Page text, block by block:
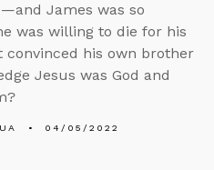
James was so
was willing to die for his
convinced his own brother
Jesus was God and
04/05/2022